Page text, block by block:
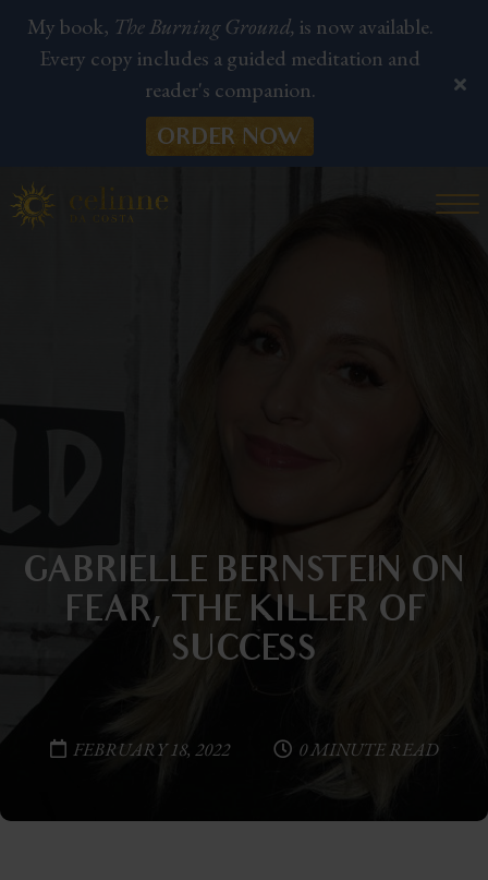
GABRIELLE BERNSTEIN ON
FEAR, THE KILLER OF
SUCCESS
FEBRUARY 18, 2022 0 MINUTE READ
My book, The Burning Ground, is now available.
Every copy includes a guided meditation and
reader's companion.
ORDER NOW